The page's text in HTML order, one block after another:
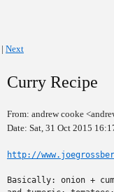
| Next
Curry Recipe
From: andrew cooke
Date: Sat, 31 Oct 2015
http://
Basically: onion +